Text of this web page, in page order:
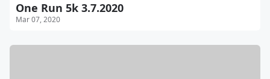
One Run 5k 3.7.2020
Mar 07, 2020